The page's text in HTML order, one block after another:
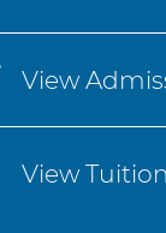
View
View